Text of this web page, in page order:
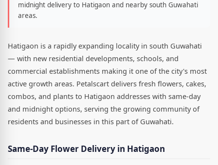
midnight delivery to Hatigaon and nearby south Guwahati
areas.
Hatigaon is a rapidly expanding locality in south Guwahati
— with new residential developments, schools, and
commercial establishments making it one of the city's most
active growth areas. Petalscart delivers fresh flowers, cakes,
combos, and plants to Hatigaon addresses with same-day
and midnight options, serving the growing community of
residents and businesses in this part of Guwahati.
Same-Day Flower Delivery in Hatigaon